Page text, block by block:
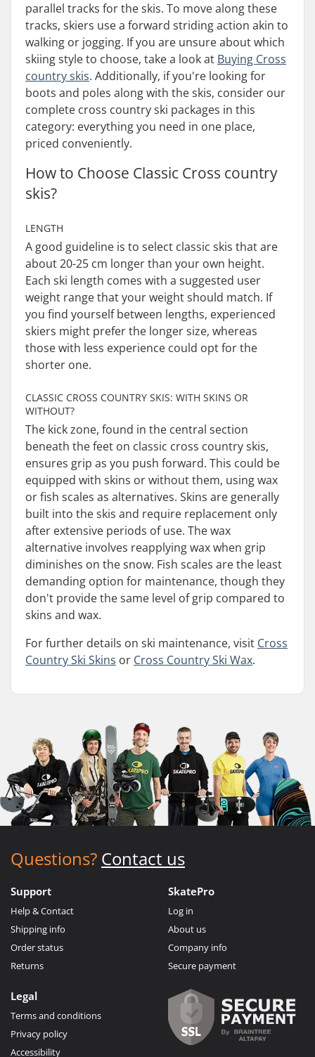
parallel tracks for the skis. To move along these
tracks, skiers use a forward striding action akin to
walking or jogging. If you are unsure about which
skiing style to choose, take a look at Buying Cross
country skis. Additionally, if you're looking for
boots and poles along with the skis, consider our
complete cross country ski packages in this
category: everything you need in one place,
priced conveniently.
How to Choose Classic Cross country
skis?
LENGTH
A good guideline is to select classic skis that are
about 20-25 cm longer than your own height.
Each ski length comes with a suggested user
weight range that your weight should match. If
you find yourself between lengths, experienced
skiers might prefer the longer size, whereas
those with less experience could opt for the
shorter one.
CLASSIC CROSS COUNTRY SKIS: WITH SKINS OR
WITHOUT?
The kick zone, found in the central section
beneath the feet on classic cross country skis,
ensures grip as you push forward. This could be
equipped with skins or without them, using wax
or fish scales as alternatives. Skins are generally
built into the skis and require replacement only
after extensive periods of use. The wax
alternative involves reapplying wax when grip
diminishes on the snow. Fish scales are the least
demanding option for maintenance, though they
don't provide the same level of grip compared to
skins and wax.
For further details on ski maintenance, visit Cross
Country Ski Skins or Cross Country Ski Wax.
Questions? Contact us
Support
Help & Contact
Shipping info
Order status
Returns
SkatePro
Log in
About us
Company info
Secure payment
Legal
Terms and conditions
Privacy policy
Accessibility